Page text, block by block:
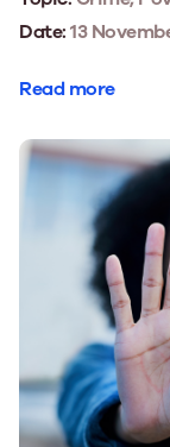
Date:13
Read more